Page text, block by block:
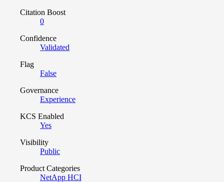
Citation Boost
0
Confidence
Validated
Flag
False
Governance
Experience
KCS Enabled
Yes
Visibility
Public
Product Categories
NetApp HCI